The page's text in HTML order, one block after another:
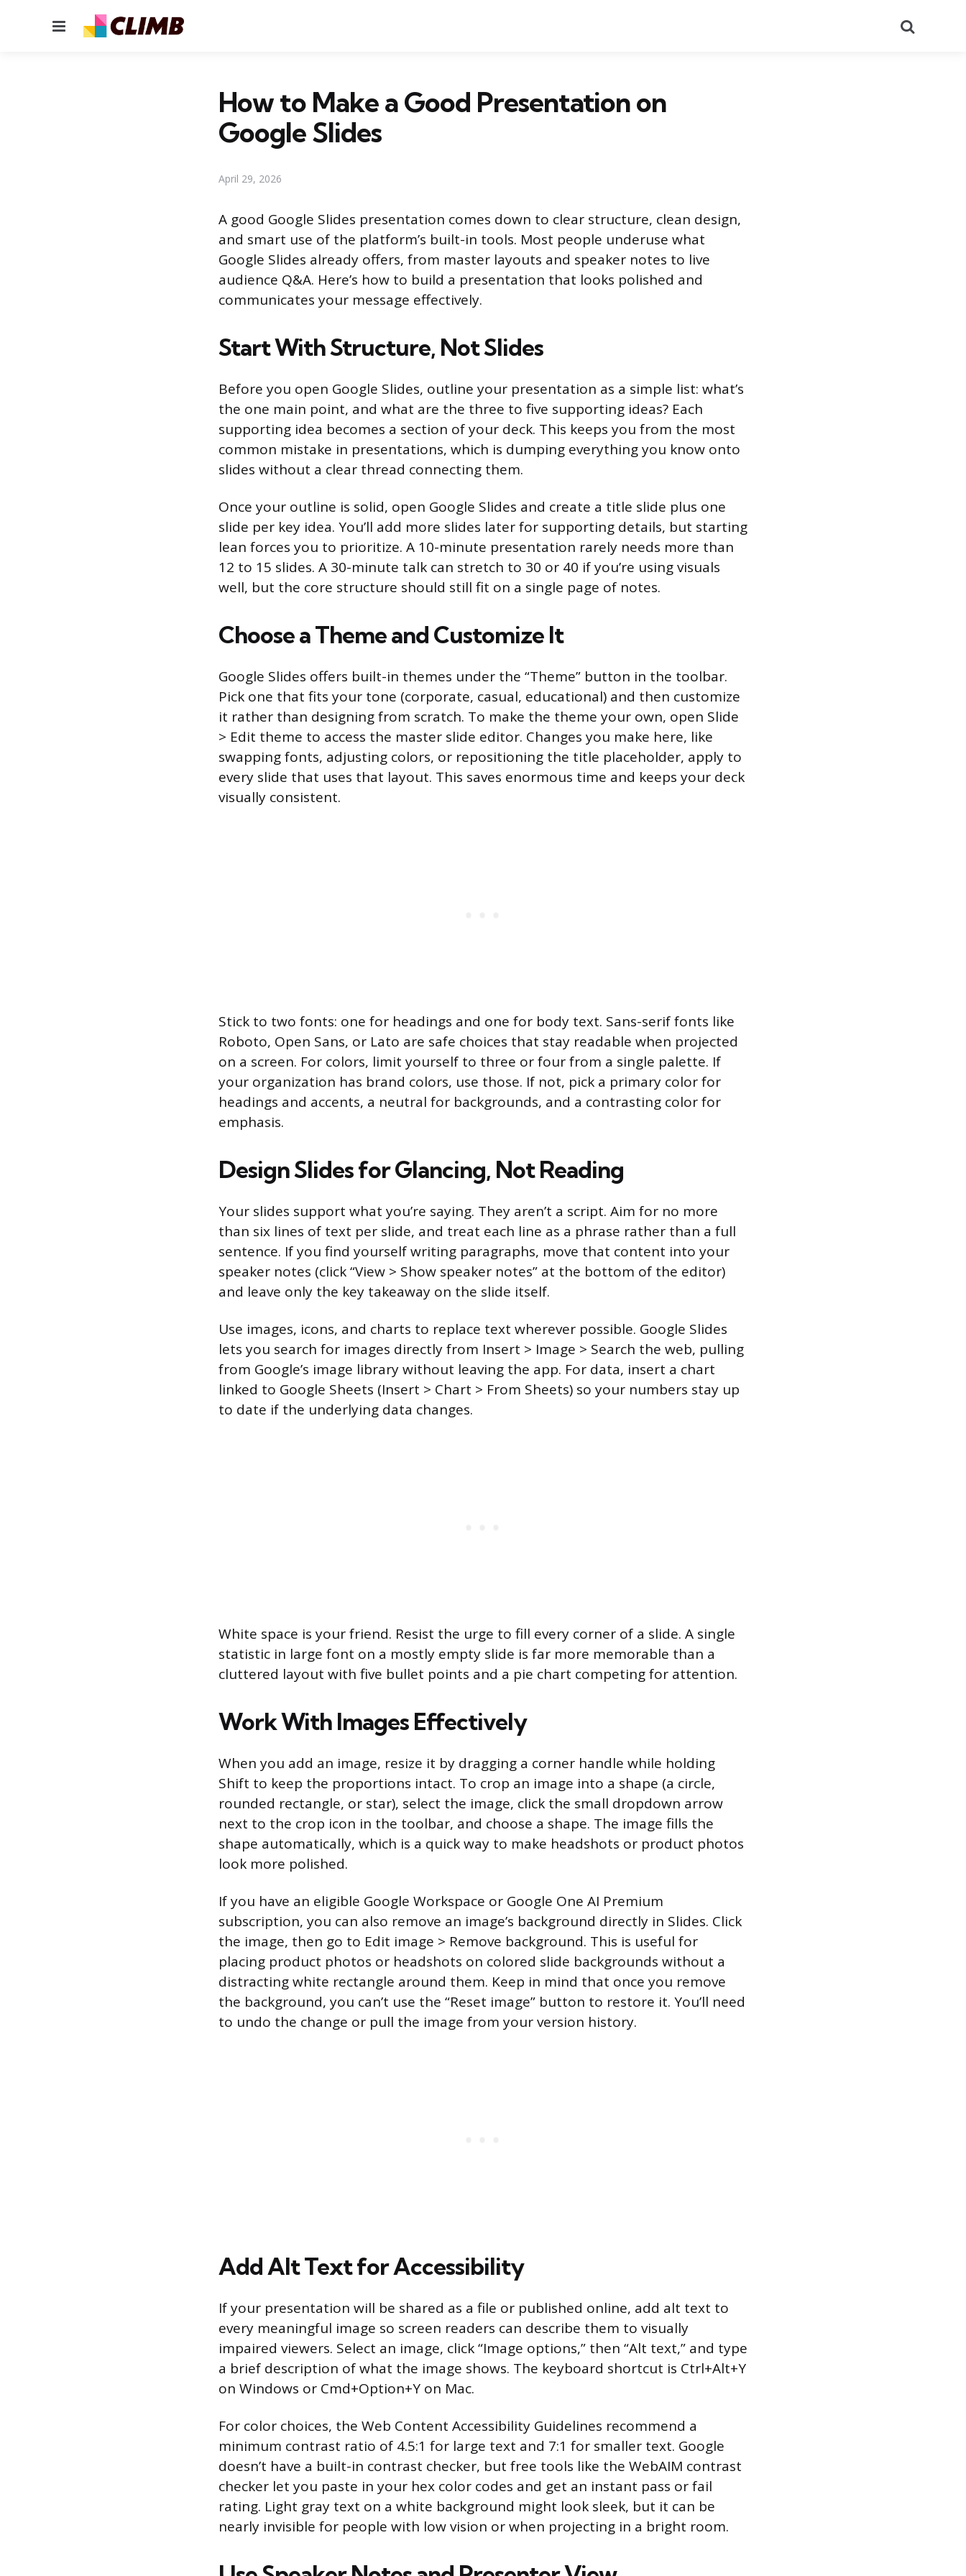
Menu
How to Make a Good Presentation on
Google Slides
April 29, 2026
A good Google Slides presentation comes down to clear structure, clean design,
and smart use of the platform’s built-in tools. Most people underuse what
Google Slides already offers, from master layouts and speaker notes to live
audience Q&A. Here’s how to build a presentation that looks polished and
communicates your message effectively.
Start With Structure, Not Slides
Before you open Google Slides, outline your presentation as a simple list: what’s
the one main point, and what are the three to five supporting ideas? Each
supporting idea becomes a section of your deck. This keeps you from the most
common mistake in presentations, which is dumping everything you know onto
slides without a clear thread connecting them.
Once your outline is solid, open Google Slides and create a title slide plus one
slide per key idea. You’ll add more slides later for supporting details, but starting
lean forces you to prioritize. A 10-minute presentation rarely needs more than
12 to 15 slides. A 30-minute talk can stretch to 30 or 40 if you’re using visuals
well, but the core structure should still fit on a single page of notes.
Choose a Theme and Customize It
Google Slides offers built-in themes under the “Theme” button in the toolbar.
Pick one that fits your tone (corporate, casual, educational) and then customize
it rather than designing from scratch. To make the theme your own, open Slide
> Edit theme to access the master slide editor. Changes you make here, like
swapping fonts, adjusting colors, or repositioning the title placeholder, apply to
every slide that uses that layout. This saves enormous time and keeps your deck
visually consistent.
Stick to two fonts: one for headings and one for body text. Sans-serif fonts like
Roboto, Open Sans, or Lato are safe choices that stay readable when projected
on a screen. For colors, limit yourself to three or four from a single palette. If
your organization has brand colors, use those. If not, pick a primary color for
headings and accents, a neutral for backgrounds, and a contrasting color for
emphasis.
Design Slides for Glancing, Not Reading
Your slides support what you’re saying. They aren’t a script. Aim for no more
than six lines of text per slide, and treat each line as a phrase rather than a full
sentence. If you find yourself writing paragraphs, move that content into your
speaker notes (click “View > Show speaker notes” at the bottom of the editor)
and leave only the key takeaway on the slide itself.
Use images, icons, and charts to replace text wherever possible. Google Slides
lets you search for images directly from Insert > Image > Search the web, pulling
from Google’s image library without leaving the app. For data, insert a chart
linked to Google Sheets (Insert > Chart > From Sheets) so your numbers stay up
to date if the underlying data changes.
White space is your friend. Resist the urge to fill every corner of a slide. A single
statistic in large font on a mostly empty slide is far more memorable than a
cluttered layout with five bullet points and a pie chart competing for attention.
Work With Images Effectively
When you add an image, resize it by dragging a corner handle while holding
Shift to keep the proportions intact. To crop an image into a shape (a circle,
rounded rectangle, or star), select the image, click the small dropdown arrow
next to the crop icon in the toolbar, and choose a shape. The image fills the
shape automatically, which is a quick way to make headshots or product photos
look more polished.
If you have an eligible Google Workspace or Google One AI Premium
subscription, you can also remove an image’s background directly in Slides. Click
the image, then go to Edit image > Remove background. This is useful for
placing product photos or headshots on colored slide backgrounds without a
distracting white rectangle around them. Keep in mind that once you remove
the background, you can’t use the “Reset image” button to restore it. You’ll need
to undo the change or pull the image from your version history.
Add Alt Text for Accessibility
If your presentation will be shared as a file or published online, add alt text to
every meaningful image so screen readers can describe them to visually
impaired viewers. Select an image, click “Image options,” then “Alt text,” and type
a brief description of what the image shows. The keyboard shortcut is Ctrl+Alt+Y
on Windows or Cmd+Option+Y on Mac.
For color choices, the Web Content Accessibility Guidelines recommend a
minimum contrast ratio of 4.5:1 for large text and 7:1 for smaller text. Google
doesn’t have a built-in contrast checker, but free tools like the WebAIM contrast
checker let you paste in your hex color codes and get an instant pass or fail
rating. Light gray text on a white background might look sleek, but it can be
nearly invisible for people with low vision or when projecting in a bright room.